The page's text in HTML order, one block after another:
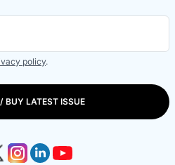
policy.
BUY LATEST ISSUE